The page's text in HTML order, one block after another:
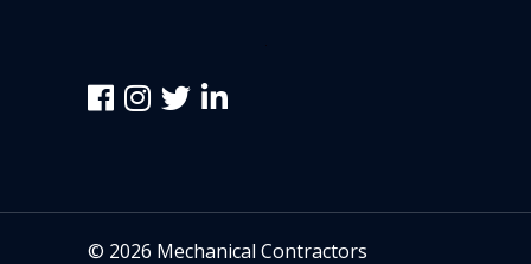
© 2026 Mechanical Contractors